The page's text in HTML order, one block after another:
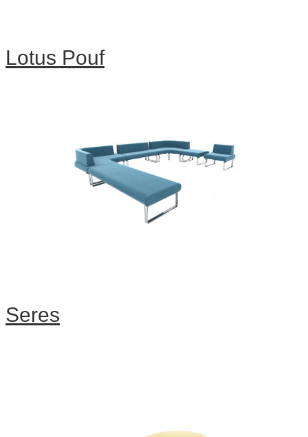
Lotus Pouf
Seres